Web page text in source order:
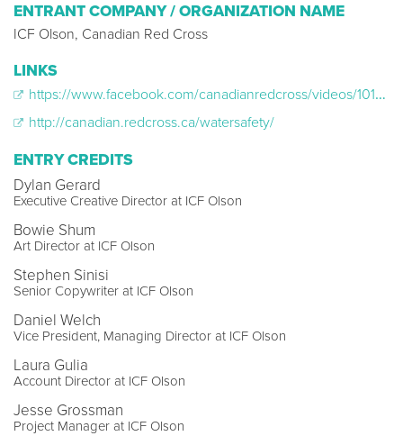
ENTRANT COMPANY / ORGANIZATION NAME
ICF Olson, Canadian Red Cross
LINKS
https://www.facebook.com/canadianredcross/videos/10155604997032264/
http://canadian.redcross.ca/watersafety/
ENTRY CREDITS
Dylan Gerard
Executive Creative Director at ICF Olson
Bowie Shum
Art Director at ICF Olson
Stephen Sinisi
Senior Copywriter at ICF Olson
Daniel Welch
Vice President, Managing Director at ICF Olson
Laura Gulia
Account Director at ICF Olson
Jesse Grossman
Project Manager at ICF Olson